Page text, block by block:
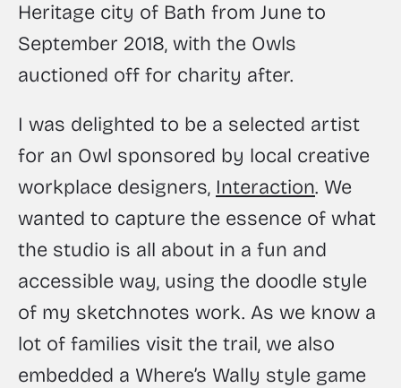
Heritage city of Bath from June to
September 2018, with the Owls
auctioned off for charity after.
I was delighted to be a selected artist
for an Owl sponsored by local creative
workplace designers, Interaction. We
wanted to capture the essence of what
the studio is all about in a fun and
accessible way, using the doodle style
of my sketchnotes work. As we know a
lot of families visit the trail, we also
embedded a Where’s Wally style game